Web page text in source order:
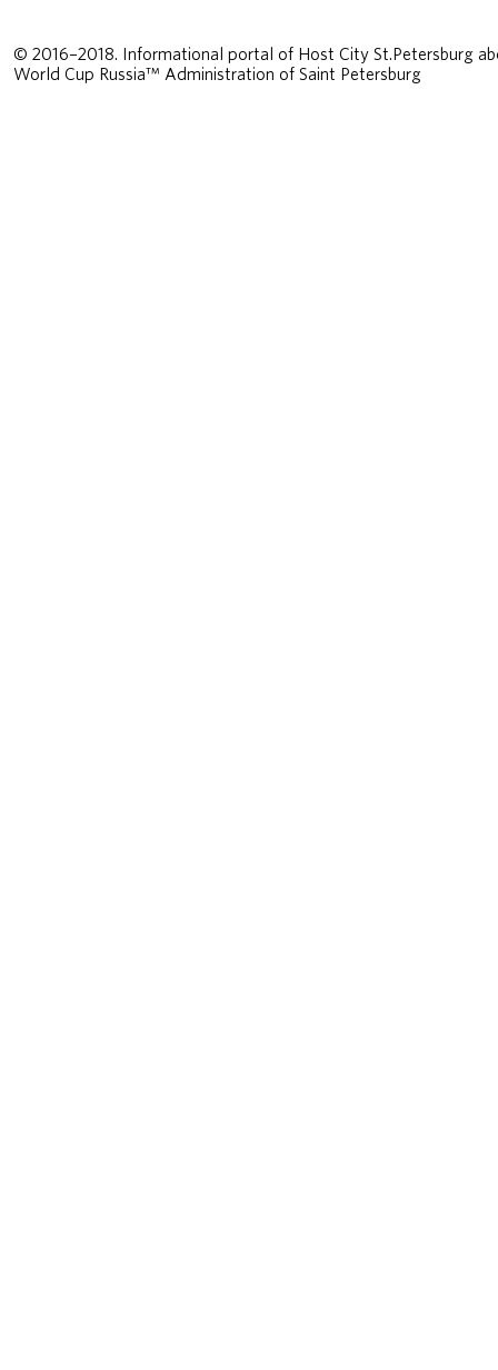
© 2016–2018. Informational portal of Host City St.Petersburg
World Cup Russia™ Administration of Saint Petersburg